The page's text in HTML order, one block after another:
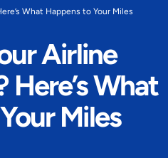
What Happens to Your Miles
Airline
What
Miles